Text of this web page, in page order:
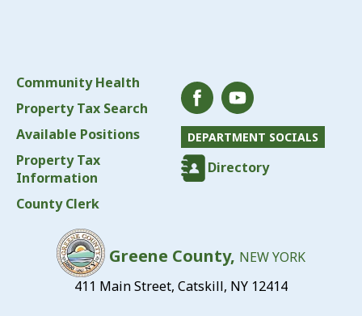
Community Health
Property Tax Search
Available Positions
Property Tax
Information
County Clerk
DEPARTMENT SOCIALS
Directory
Greene County, NEW YORK
411 Main Street, Catskill, NY 12414